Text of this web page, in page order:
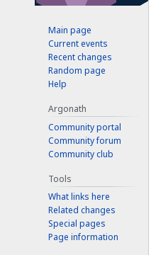
Main page
Current events
Recent changes
Random page
Help
Argonath
Community portal
Community forum
Community club
Tools
What links here
Related changes
Special pages
Page information